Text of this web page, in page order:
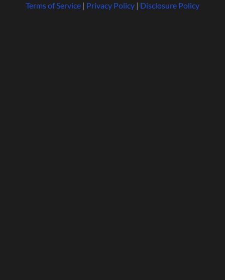
Terms of Service| Privacy Policy| Disclosure Policy